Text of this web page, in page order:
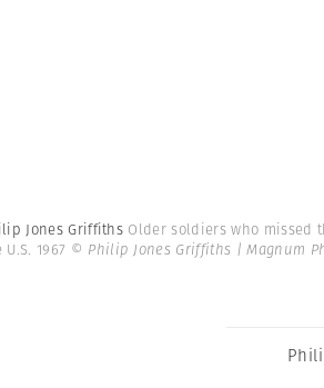
Jones Griffiths Older soldiers who missed
1967 © Philip Jones Griffiths | Magnum